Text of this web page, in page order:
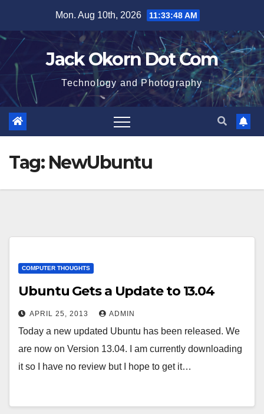
content
Mon. Aug 10th, 2026 11:33:49 AM
Jack Okorn Dot Com
Technology and Photography
Tag: NewUbuntu
COMPUTER THOUGHTS
Ubuntu Gets a Update to 13.04
APRIL 25, 2013 ADMIN
Today a new updated Ubuntu has been released. We
are now on Version 13.04. I am currently downloading
it so I have no review but I hope to get it…